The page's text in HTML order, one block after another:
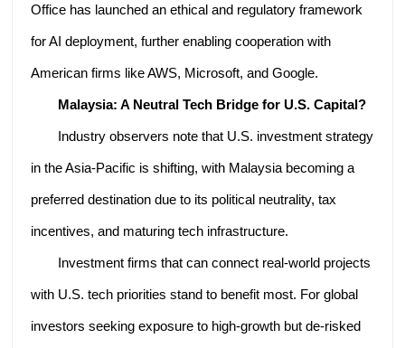
Office has launched an ethical and regulatory framework
for AI deployment, further enabling cooperation with
American firms like AWS, Microsoft, and Google.
Malaysia: A Neutral Tech Bridge for U.S. Capital?
Industry observers note that U.S. investment strategy
in the Asia-Pacific is shifting, with Malaysia becoming a
preferred destination due to its political neutrality, tax
incentives, and maturing tech infrastructure.
Investment firms that can connect real-world projects
with U.S. tech priorities stand to benefit most. For global
investors seeking exposure to high-growth but de-risked